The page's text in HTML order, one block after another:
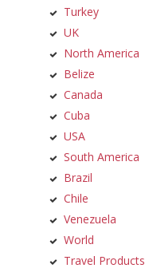
Turkey
UK
North America
Belize
Canada
Cuba
USA
South America
Brazil
Chile
Venezuela
World
Travel Products